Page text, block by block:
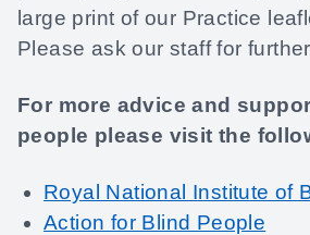
large print of our Practice
Please ask our staff for
For more advice and
people please visit the
Royal National Institute of
Action for Blind People